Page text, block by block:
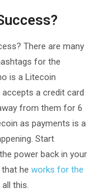
There are many
for the
is a Litecoin
a credit card
from them for 6
as payments is a
Start
power back in your
he works for the
this.